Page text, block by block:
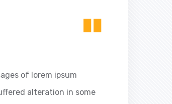
"
of lorem ipsum
alteration in some